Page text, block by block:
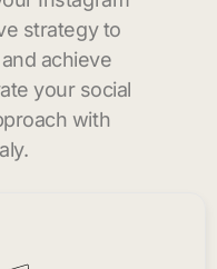
strategy to
achieve
your social
with